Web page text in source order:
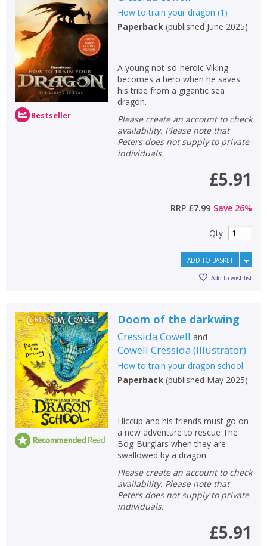
Non-fiction
Keywords
Special offers
APPLY FILTERS
School filters show
Bestseller
How to train your dragon (1 )
Paperback(published June 2025)
A young not-so-heroic Viking
becomes a hero when he saves
his tribe from a gigantic sea
dragon.
Please create an account to check
availability. Please note that
Peters does not supply to private
individuals.
£5.91
RRP £7.99 Save 26%
Qty
ADD TO BASKET
Add to wishlist
Doom of the darkwing
Cressida Cowell and
Cowell Cressida (Illustrator)
How to train your dragon school
Paperback(published May 2025)
Hiccup and his friends must go on
a new adventure to rescue The
Bog-Burglars when they are
swallowed by a dragon.
Please create an account to check
availability. Please note that
Peters does not supply to private
individuals.
£5.91